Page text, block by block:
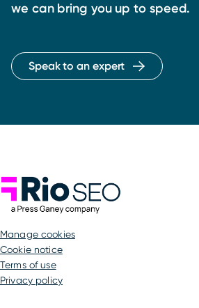
we can bring you up to speed.
Speak to an expert
Rio SEO
manage cookies
Cookie notice
Terms of use
Privacy policy